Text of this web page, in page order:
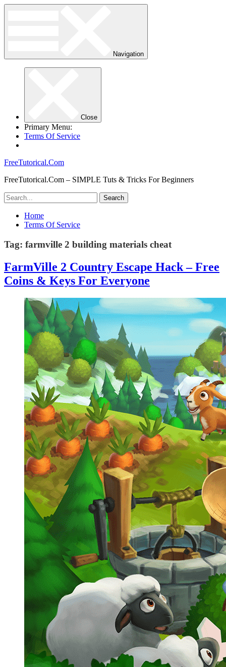
Navigation
Close
Primary Menu:
Terms Of Service
FreeTutorical.Com
FreeTutorical.Com – SIMPLE Tuts & Tricks For Beginners
Home
Terms Of Service
Tag: farmville 2 building materials cheat
FarmVille 2 Country Escape Hack – Free
Coins & Keys For Everyone